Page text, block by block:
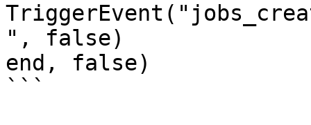
", false)
end, false)